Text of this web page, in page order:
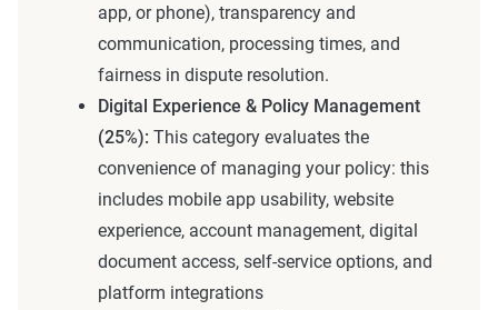
app, or phone), transparency and
communication, processing times, and
fairness in dispute resolution.
Digital Experience & Policy Management
(25%): This category evaluates the
convenience of managing your policy: this
includes mobile app usability, website
experience, account management, digital
document access, self-service options, and
platform integrations